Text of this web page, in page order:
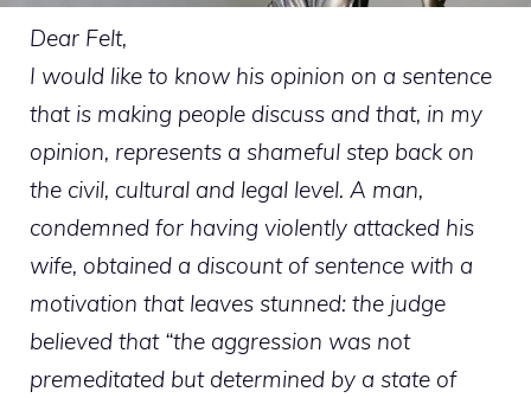
Dear Felt,
I would like to know his opinion on a sentence
that is making people discuss and that, in my
opinion, represents a shameful step back on
the civil, cultural and legal level. A man,
condemned for having violently attacked his
wife, obtained a discount of sentence with a
motivation that leaves stunned: the judge
believed that “the aggression was not
premeditated but determined by a state of